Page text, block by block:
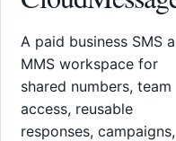
A paid business SMS
MMS workspace for
shared numbers, team
access, reusable
responses, campaigns,